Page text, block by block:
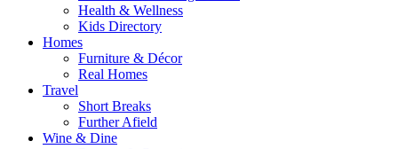
help
recommendations
entertainment,
Health & Wellness
Kids Directory
Homes
Furniture & Décor
Real Homes
Travel
Short Breaks
Further Afield
Wine & Dine